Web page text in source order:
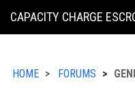
KING
CAPACITY CHARGE
HOME FORUMS